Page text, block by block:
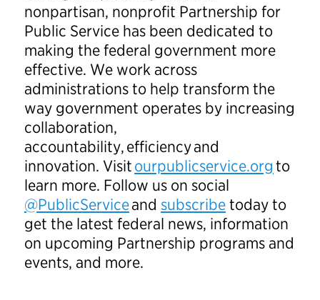
nonpartisan, nonprofit Partnership for
Public Service has been dedicated to
making the federal government more
effective. We work across
administrations to help transform the
way government operates by increasing
collaboration,
accountability, efficiency and
innovation. Visitourpublicservice.orgto
learn more. Follow us on social
@PublicServiceand subscribetoday to
get the latest federal news, information
on upcoming Partnership programs and
events, and more.